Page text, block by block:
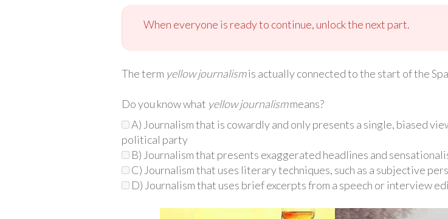
When everyone is ready to continue, unlock the next part.
The term yellow journalismis actually connected to the start of the
Do you know what yellow journalismmeans?
A) Journalism that is cowardly and only presents a single, biased
political party
B) Journalism that presents exaggerated headlines and
C) Journalism that uses literary techniques, such as a subjective
D) Journalism that uses brief excerpts from a speech or interview